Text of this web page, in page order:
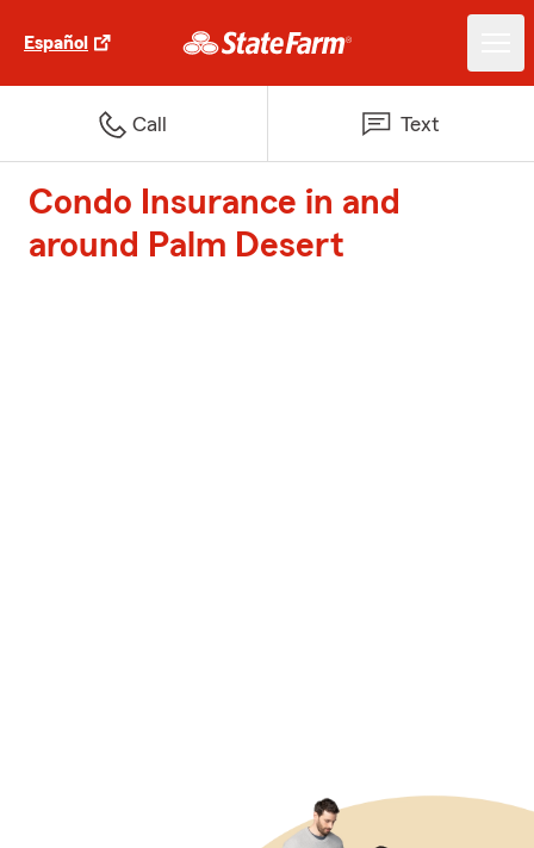
Español
Call Text
Condo Insurance in and
around Palm Desert